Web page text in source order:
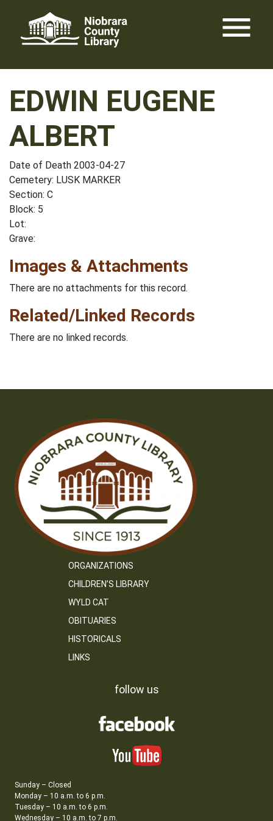
content
menu
EDWIN EUGENE
ALBERT
Date of Death 2003-04-27
Cemetery: LUSK MARKER
Section: C
Block: 5
Lot:
Grave:
Images & Attachments
There are no attachments for this record.
Related/Linked Records
There are no linked records.
ORGANIZATIONS
CHILDREN’S LIBRARY
WYLD CAT
OBITUARIES
HISTORICALS
LINKS
follow us
Sunday – Closed
Monday – 10 a.m. to 6 p.m.
Tuesday – 10 a.m. to 6 p.m.
Wednesday – 10 a.m. to 7 p.m.